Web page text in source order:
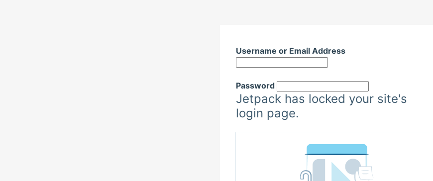
Username or Email Address
Password
Jetpack has locked your site's
login page.